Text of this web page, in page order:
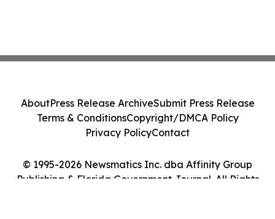
© 1995-2026 Newsmatics Inc. dba Affinity Group
Publishing & Florida Government Journal. All Rights
AboutPress Release ArchiveSubmit Press Release
Terms & ConditionsCopyright/DMCA Policy
Privacy PolicyContact